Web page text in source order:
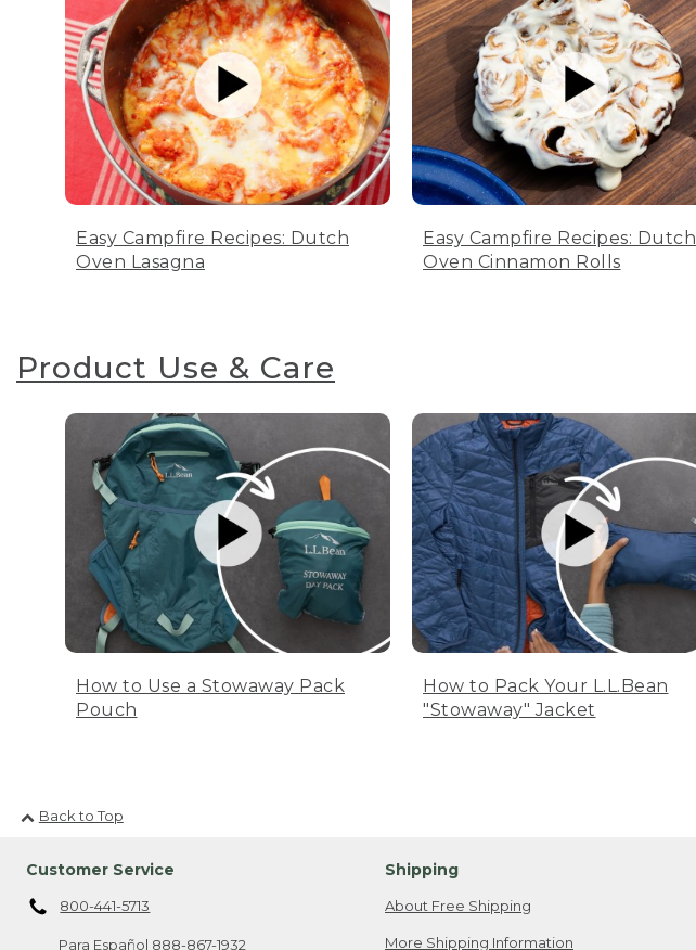
Easy Campfire Recipes: Dutch
Oven Lasagna
Easy Campfire Recipes: Dutch
Oven Cinnamon Rolls
Product Use & Care
How to Use a Stowaway Pack
Pouch
How to Pack Your L.L.Bean
"Stowaway" Jacket
Back to Top
Customer Service
800-441-5713
Para Español 888-867-1932
Shipping
About Free Shipping
More Shipping Information